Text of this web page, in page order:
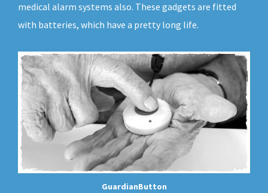
medical alarm systems also. These gadgets are fitted
with batteries, which have a pretty long life.
GuardianButton